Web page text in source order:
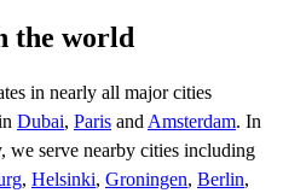
the world
in nearly all major cities
Dubai, Paris and Amsterdam. In
we serve nearby cities including
, Helsinki, Groningen, Berlin,